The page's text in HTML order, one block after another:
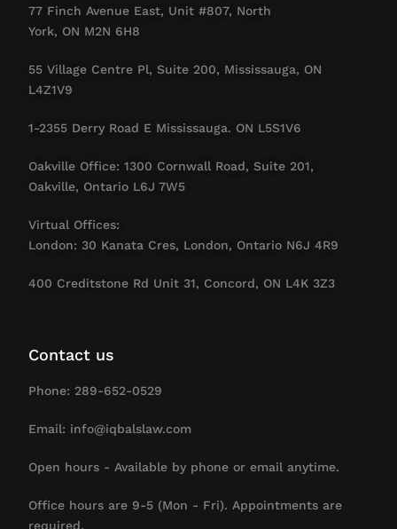
77 Finch Avenue East, Unit #807, North
York, ON M2N 6H8
55 Village Centre Pl, Suite 200, Mississauga, ON
L4Z1V9
1-2355 Derry Road E Mississauga. ON L5S1V6
Oakville Office: 1300 Cornwall Road, Suite 201,
Oakville, Ontario L6J 7W5
Virtual Offices:
London: 30 Kanata Cres, London, Ontario N6J 4R9
400 Creditstone Rd Unit 31, Concord, ON L4K 3Z3
Contact us
Phone: 289-652-0529
Email: info@iqbalslaw.com
Open hours - Available by phone or email anytime.
Office hours are 9-5 (Mon - Fri). Appointments are
required.